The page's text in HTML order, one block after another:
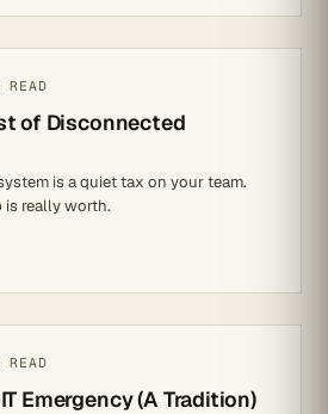
of Disconnected
is a quiet tax on your team.
is really worth.
Emergency (A Tradition)